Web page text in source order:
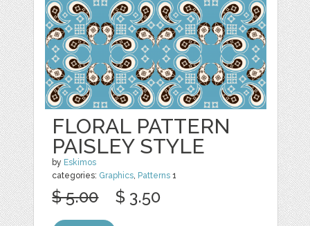
FLORAL PATTERN
PAISLEY STYLE
by Eskimos
categories: Graphics, Patterns 1
$ 5.00 $ 3.50